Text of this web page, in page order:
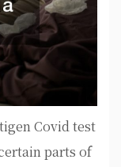
Covid test
parts of